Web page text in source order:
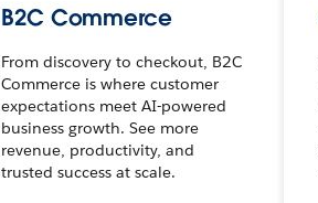
B2C Commerce
From discovery to checkout, B2C
Commerce is where customer
expectations meet AI-powered
business growth. See more
revenue, productivity, and
trusted success at scale.